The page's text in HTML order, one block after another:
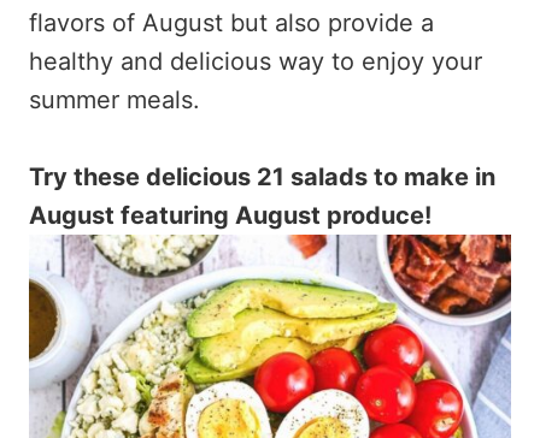
flavors of August but also provide a
healthy and delicious way to enjoy your
summer meals.
Try these delicious 21 salads to make in
August featuring August produce!